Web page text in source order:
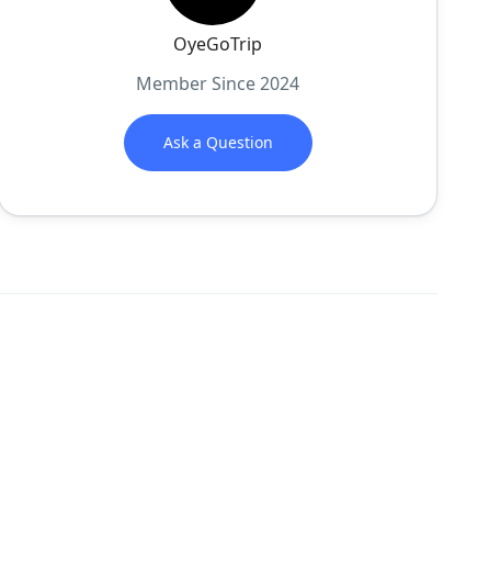
OyeGoTrip
Member Since 2024
Ask a Question